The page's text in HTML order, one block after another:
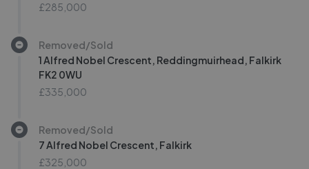
£285,000
Removed/Sold
1 Alfred Nobel Crescent, Reddingmuirhead, Falkirk
FK2 0WU
£335,000
Removed/Sold
7 Alfred Nobel Crescent, Falkirk
£325,000